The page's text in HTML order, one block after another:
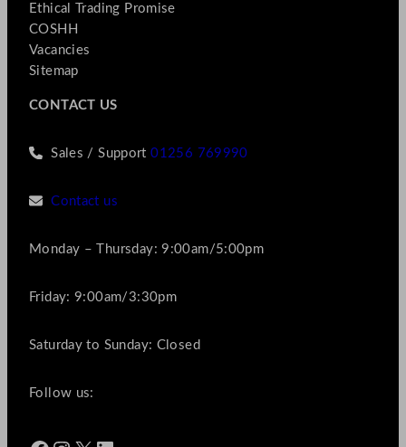
Ethical Trading Promise
COSHH
Vacancies
Sitemap
CONTACT US
Sales / Support01256 769990
Contact us
Monday – Thursday: 9:00am/5:00pm
Friday: 9:00am/3:30pm
Saturday to Sunday: Closed
Follow us: